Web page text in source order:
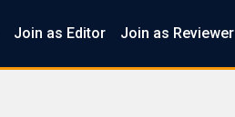
Join as Editor Join as Reviewer